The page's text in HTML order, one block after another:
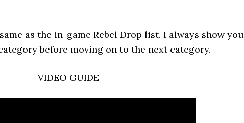
as the in-game Rebel Drop list. I always show you
before moving on to the next category.
VIDEO GUIDE